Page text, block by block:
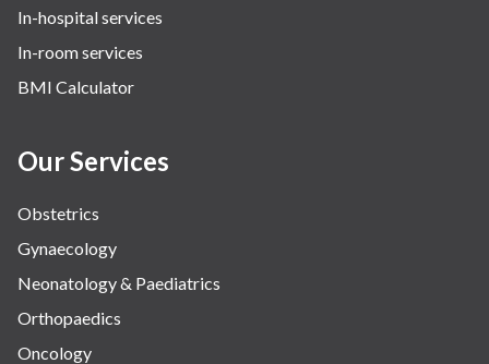
In-hospital services
In-room services
BMI Calculator
Our Services
Obstetrics
Gynaecology
Neonatology & Paediatrics
Orthopaedics
Oncology